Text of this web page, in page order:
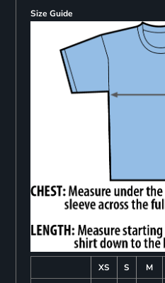
Size Guide
XS S M